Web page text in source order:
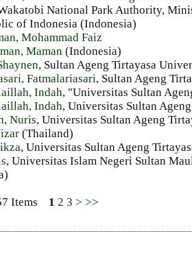
National Park Authority,
of Indonesia (Indonesia)
Mohammad Faiz
Maman (Indonesia)
, Sultan Ageng Tirtayasa
Fatmalariasari, Sultan Ageng
Indah, "Universitas Sultan
Indah, Universitas Sultan
Nuris, Universitas Sultan Ageng
(Thailand)
, Universitas Sultan Ageng
, Universitas Islam Negeri Sultan
Items 1 2 3 > >>